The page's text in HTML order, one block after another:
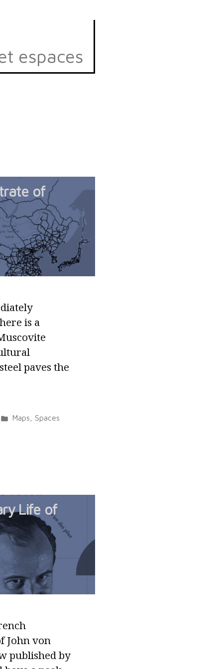
espaces
of
is a
paves the
Posted
Maps
Spaces
Life of
John von
published by